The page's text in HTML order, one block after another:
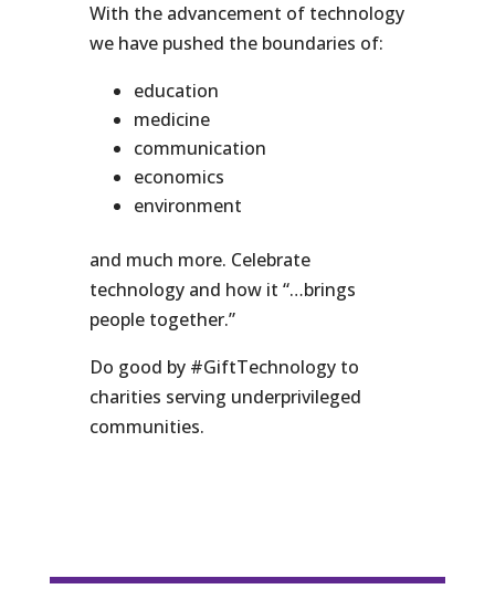
With the advancement of technology
we have pushed the boundaries of:
education
medicine
communication
economics
environment
and much more. Celebrate
technology and how it “…brings
people together.”
Do good by #GiftTechnology to
charities serving underprivileged
communities.